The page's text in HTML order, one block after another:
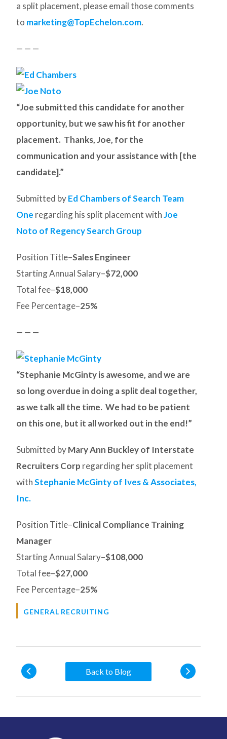
a split placement, please email those comments
to marketing@TopEchelon.com.
— — —
“Joe submitted this candidate for another
opportunity, but we saw his fit for another
placement. Thanks, Joe, for the
communication and your assistance with [the
candidate].”
Submitted byEd Chambers of Search Team
One regarding his split placement withJoe
Noto of Regency Search Group
Position Title–Sales Engineer
Starting Annual Salary–$72,000
Total fee–$18,000
Fee Percentage–25%
— — —
“Stephanie McGinty is awesome, and we are
so long overdue in doing a split deal together,
as we talk all the time. We had to be patient
on this one, but it all worked out in the end!”
Submitted byMary Ann Buckley of Interstate
Recruiters Corp regarding her split placement
withStephanie McGinty of Ives & Associates,
Inc.
Position Title–Clinical Compliance Training
Manager
Starting Annual Salary–$108,000
Total fee–$27,000
Fee Percentage–25%
GENERAL RECRUITING
Back to Blog